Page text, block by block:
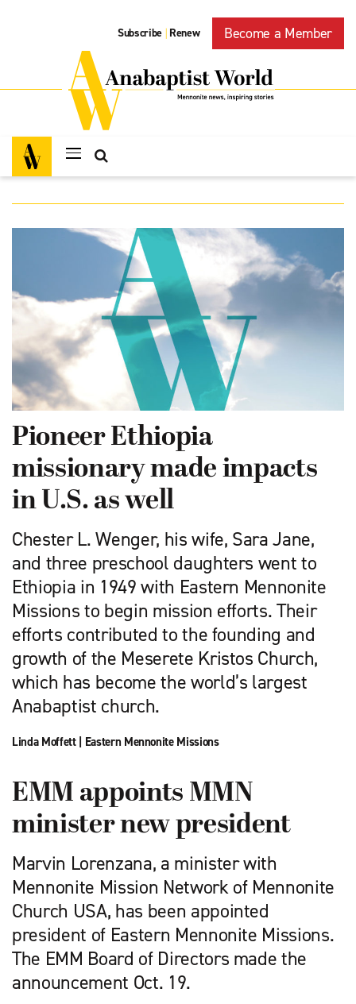
Subscribe | Renew Become a Member
Pioneer Ethiopia
missionary made impacts
in U.S. as well
Chester L. Wenger, his wife, Sara Jane,
and three preschool daughters went to
Ethiopia in 1949 with Eastern Mennonite
Missions to begin mission efforts. Their
efforts contributed to the founding and
growth of the Meserete Kristos Church,
which has become the world’s largest
Anabaptist church.
Linda Moffett| Eastern Mennonite Missions
EMM appoints MMN
minister new president
Marvin Lorenzana, a minister with
Mennonite Mission Network of Mennonite
Church USA, has been appointed
president of Eastern Mennonite Missions.
The EMM Board of Directors made the
announcement Oct. 19.